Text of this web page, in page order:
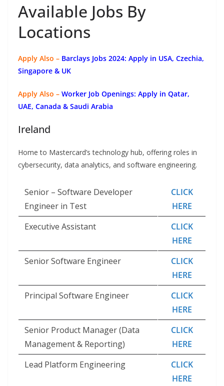
Available Jobs By
Locations
Apply Also – Barclays Jobs 2024: Apply in USA, Czechia,
Singapore & UK
Apply Also – Worker Job Openings: Apply in Qatar,
UAE, Canada & Saudi Arabia
Ireland
Home to Mastercard’s technology hub, offering roles in
cybersecurity, data analytics, and software engineering.
Senior – Software Developer
Engineer in Test
CLICK
HERE
Executive Assistant
CLICK
HERE
Senior Software Engineer
CLICK
HERE
Principal Software Engineer
CLICK
HERE
Senior Product Manager (Data
Management & Reporting)
CLICK
HERE
Lead Platform Engineering
CLICK
HERE